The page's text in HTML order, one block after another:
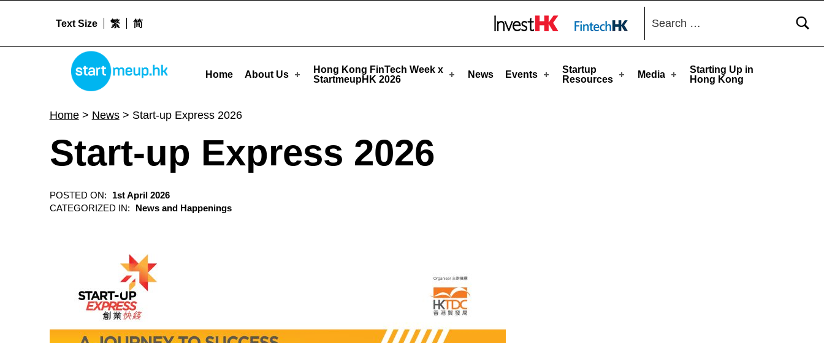
Start-up Express 2026 - StartmeupHK
STARTMEUPHK
Home About Us
Hong Kong FinTech Week x
StartmeupHK 2026
News Events
Startup
Resources
Media
Starting Up in
Hong Kong
Text Size 繁 简
Search for:
Home> News> Start-up Express 2026
Start-up Express 2026
POSTED ON:
1st April 2026
CATEGORIZED IN:
News and Happenings